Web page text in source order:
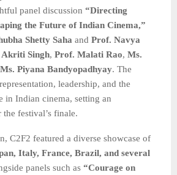
panel discussion “Directing
the Future of Indian Cinema,”
Shetty Saha and Prof. Navya
Akriti Singh, Prof. Malati Rao, Ms.
Ms. Piyana Bandyopadhyay. The
leadership, and the
in Indian cinema, setting an
festival’s finale.
C2F2 featured a diverse showcase of
Italy, France, Brazil, and several
panels such as “Courage on